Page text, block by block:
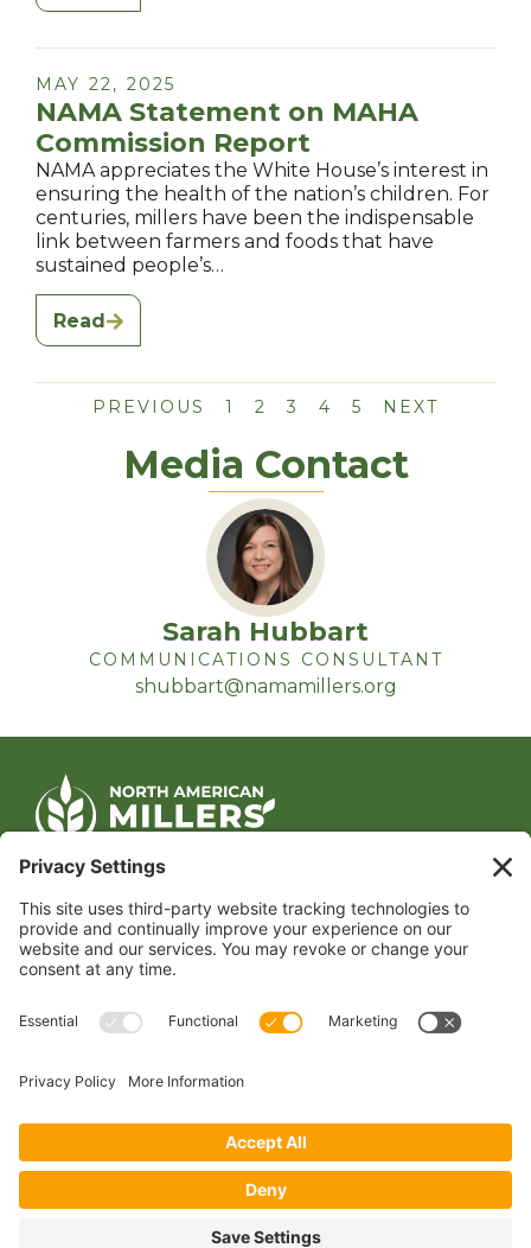
MAY 22, 2025
NAMA Statement on MAHA
Commission Report
NAMA appreciates the White House’s interest in
ensuring the health of the nation’s children. For
centuries, millers have been the indispensable
link between farmers and foods that have
sustained people’s…
Read
PREVIOUS 1 2 3 4 5 NEXT
Media Contact
Sarah Hubbart
COMMUNICATIONS CONSULTANT
shubbart@namamillers.org
CONTACT US
ARLINGTON, VA 22202
TEL:202.484.2200
JOIN US TODAY
Become a Member
Copyright 2024 North American Millers’ Association
Sign-In